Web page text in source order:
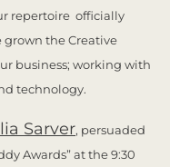
repertoire officially
grown the Creative
business; working with
technology.
Sarver, persuaded
Awards” at the 9:30